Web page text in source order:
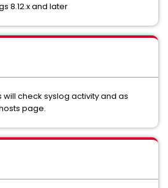
8.12.x and later
check syslog activity and as
page.